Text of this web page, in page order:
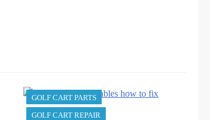
GOLF CART PARTS
GOLF CART REPAIR